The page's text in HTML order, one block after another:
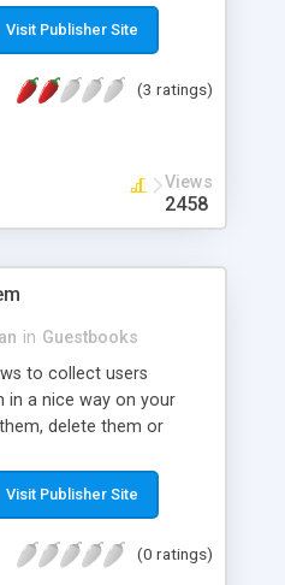
Visit Publisher Site
(3 ratings)
Views
2458
in Guestbooks
to collect users
in a nice way on your
delete them or
on standards - mainly
hreviews. Elements
they can be detected
Visit Publisher Site
(0 ratings)